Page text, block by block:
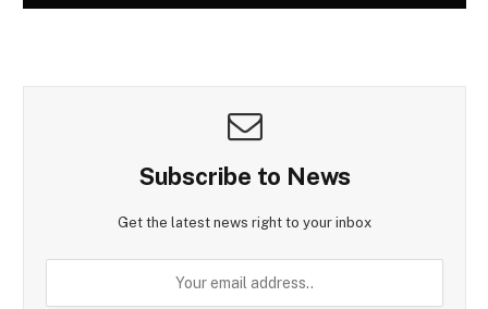
Subscribe to News
Get the latest news right to your inbox